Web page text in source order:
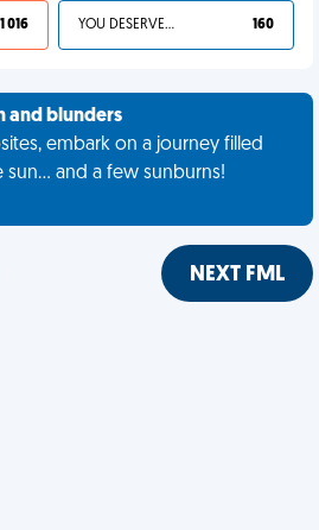
1 016 YOU DESERVED IT 160
and blunders
embark on a journey filled
and a few sunburns!
NEXT FML